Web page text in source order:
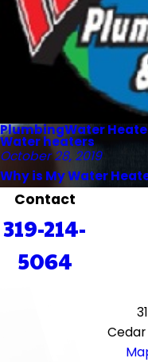
PlumbingWater
Water heaters
October 28, 2019
Why is My Water
Contact
319-214-
5064
Cedar